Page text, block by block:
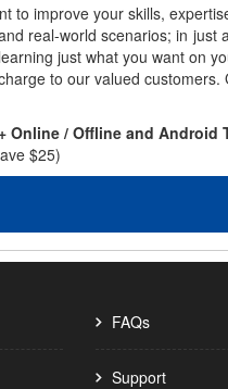
to improve your skills,
real-world scenarios; in
just what you want on
to our valued customers.
Online / Offline and
$25)
FAQs
Support